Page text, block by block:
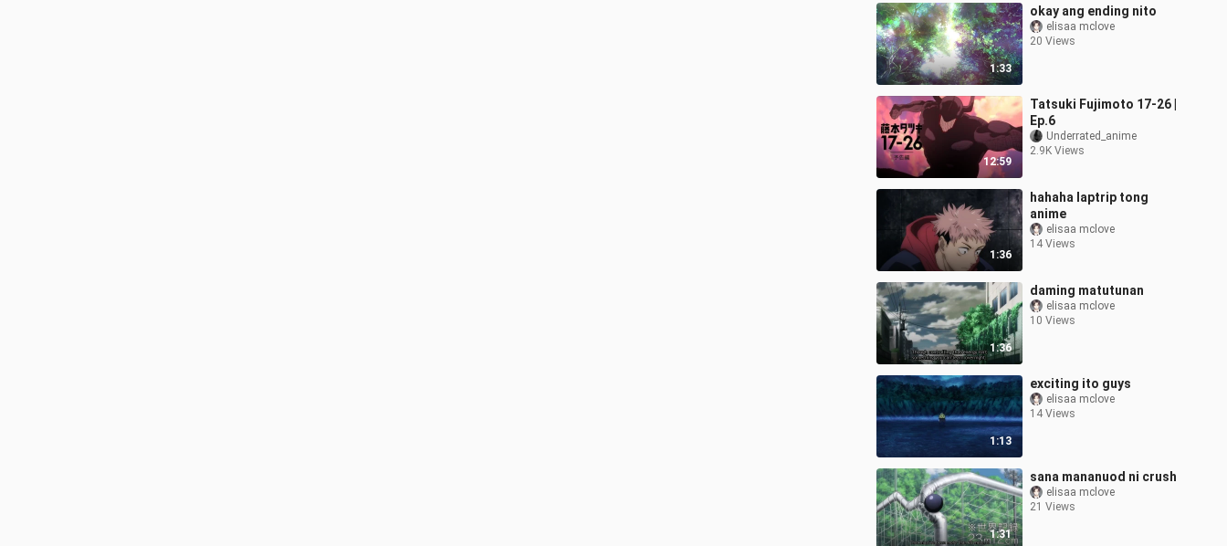
1:33
okay ang ending nito
elisaa mclove
20 Views
12:59
Tatsuki Fujimoto 17-26 |
Ep.6
Underrated_anime
2.9K Views
1:36
hahaha laptrip tong
anime
elisaa mclove
14 Views
1:36
daming matutunan
elisaa mclove
10 Views
1:13
exciting ito guys
elisaa mclove
14 Views
1:31
sana mananuod ni crush
elisaa mclove
21 Views